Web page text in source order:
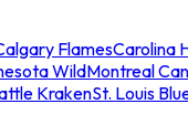
FlamesCarolina
WildMontreal
KrakenSt. Louis